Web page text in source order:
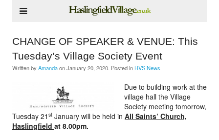
CHANGE OF SPEAKER & VENUE: This
Tuesday’s Village Society Event
Written by AmandaonJanuary 20, 2020 . Posted in HVS News
Due to building work at the
village hall the Village
Society meeting tomorrow,
Tuesday 21 st January will be held in All Saints’ Church,
Haslingfield at 8.00pm.